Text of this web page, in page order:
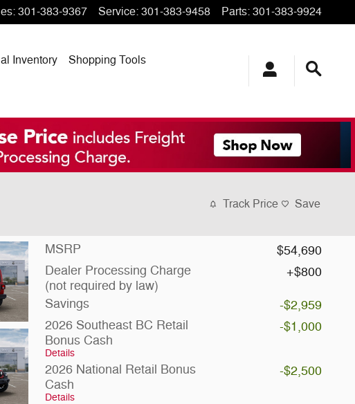
: 301-383-9367 Service: 301-383-9458 Parts: 301-383-9924
Inventory Shopping Tools
Track Price Save
MSRP
$54,690
Dealer Processing Charge
(not required by law)
$800
Savings
-$2,959
2026 Southeast BC Retail
Bonus Cash
Details
-$1,000
2026 National Retail Bonus
Cash
Details
-$2,500